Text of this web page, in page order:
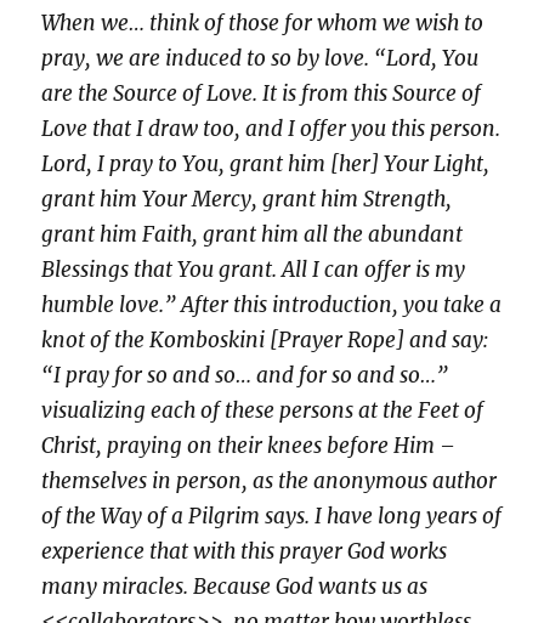
When we… think of those for whom we wish to
pray, we are induced to so by love. “Lord, You
are the Source of Love. It is from this Source of
Love that I draw too, and I offer you this person.
Lord, I pray to You, grant him [her] Your Light,
grant him Your Mercy, grant him Strength,
grant him Faith, grant him all the abundant
Blessings that You grant. All I can offer is my
humble love.” After this introduction, you take a
knot of the Komboskini [Prayer Rope] and say:
“I pray for so and so… and for so and so…”
visualizing each of these persons at the Feet of
Christ, praying on their knees before Him –
themselves in person, as the anonymous author
of the Way of a Pilgrim says. I have long years of
experience that with this prayer God works
many miracles. Because God wants us as